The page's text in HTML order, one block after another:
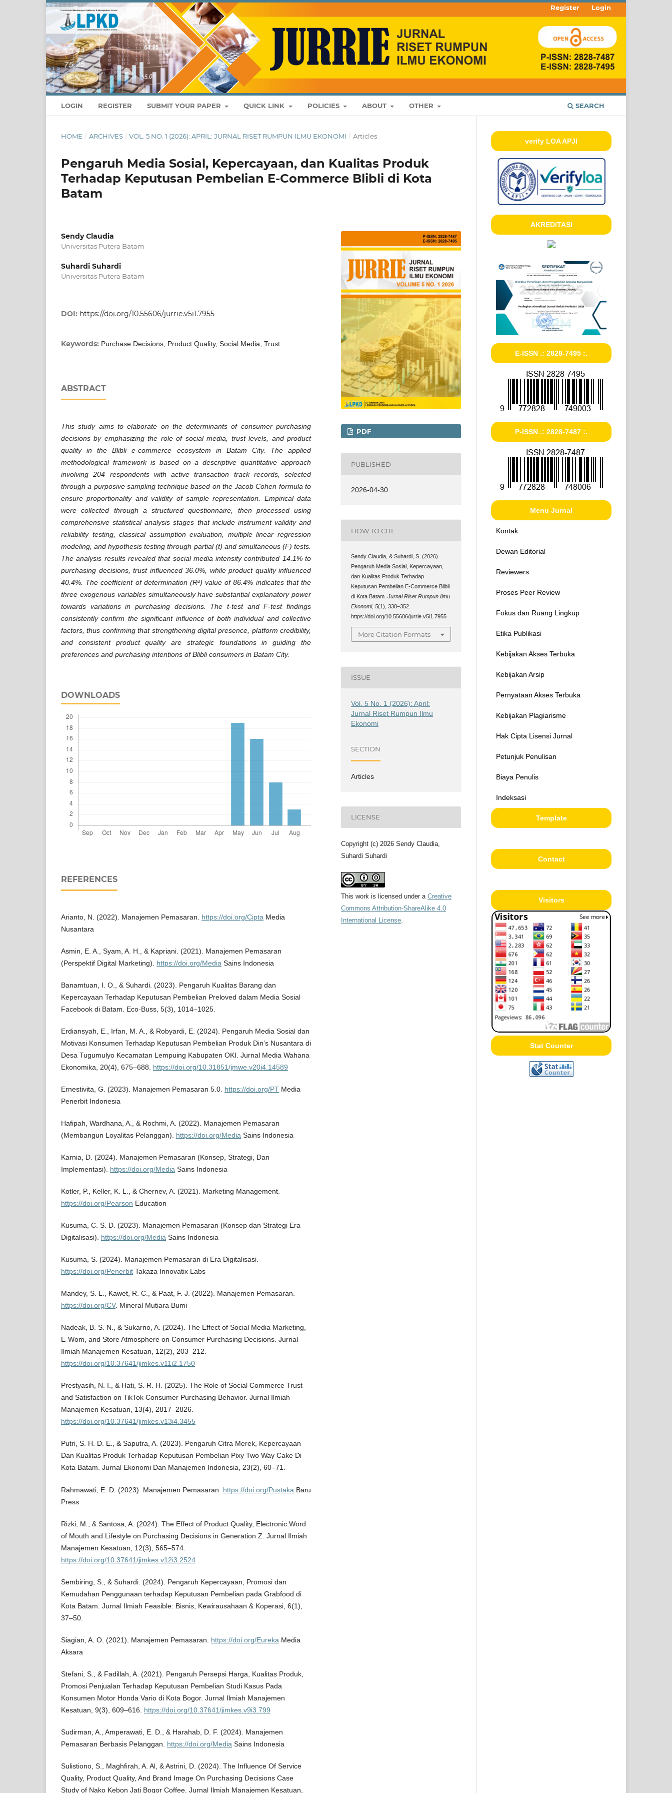
LOGIN REGISTER SUBMIT YOUR PAPER QUICK LINK POLICIES ABOUT OTHER SEARCH
Register Login
HOME / ARCHIVES / VOL. 5 NO. 1 (2026): APRIL: JURNAL RISET RUMPUN ILMU EKONOMI / Articles
Pengaruh Media Sosial, Kepercayaan, dan Kualitas Produk
Terhadap Keputusan Pembelian E-Commerce Blibli di Kota
Batam
Sendy Claudia
Universitas Putera Batam
Suhardi Suhardi
Universitas Putera Batam
DOI: https://doi.org/10.55606/jurrie.v5i1.7955
Keywords: Purchase Decisions, Product Quality, Social Media, Trust.
ABSTRACT
This study aims to elaborate on the determinants of consumer purchasing
decisions by emphasizing the role of social media, trust levels, and product
quality in the Blibli e-commerce ecosystem in Batam City. The applied
methodological framework is based on a descriptive quantitative approach
involving 204 respondents with active transaction track records, selected
through a purposive sampling technique based on the Jacob Cohen formula to
ensure proportionality and validity of sample representation. Empirical data
were collected through a structured questionnaire, then processed using
comprehensive statistical analysis stages that include instrument validity and
reliability testing, classical assumption evaluation, multiple linear regression
modeling, and hypothesis testing through partial (t) and simultaneous (F) tests.
The analysis results revealed that social media intensity contributed 14.1% to
purchasing decisions, trust influenced 36.0%, while product quality influenced
40.4%. The coefficient of determination (R²) value of 86.4% indicates that the
three exogenous variables simultaneously have substantial explanatory power
towards variations in purchasing decisions. The t-test and F-test findings
consistently confirm the significant influence of both individual and collective
factors, thus confirming that strengthening digital presence, platform credibility,
and consistent product quality are strategic foundations in guiding the
preferences and purchasing intentions of Blibli consumers in Batam City.
DOWNLOADS
REFERENCES
Arianto, N. (2022). Manajemen Pemasaran. https://doi.org/Cipta Media
Nusantara
Asmin, E. A., Syam, A. H., & Kapriani. (2021). Manajemen Pemasaran
(Perspektif Digital Marketing). https://doi.org/Media Sains Indonesia
Banamtuan, I. O., & Suhardi. (2023). Pengaruh Kualitas Barang dan
Kepercayaan Terhadap Keputusan Pembelian Preloved dalam Media Sosial
Facebook di Batam. Eco-Buss, 5(3), 1014–1025.
Erdiansyah, E., Irfan, M. A., & Robyardi, E. (2024). Pengaruh Media Sosial dan
Motivasi Konsumen Terhadap Keputusan Pembelian Produk Din’s Nusantara di
Desa Tugumulyo Kecamatan Lempuing Kabupaten OKI. Jurnal Media Wahana
Ekonomika, 20(4), 675–688. https://doi.org/10.31851/jmwe.v20i4.14589
Ernestivita, G. (2023). Manajemen Pemasaran 5.0. https://doi.org/PT Media
Penerbit Indonesia
Hafipah, Wardhana, A., & Rochmi, A. (2022). Manajemen Pemasaran
(Membangun Loyalitas Pelanggan). https://doi.org/Media Sains Indonesia
Karnia, D. (2024). Manajemen Pemasaran (Konsep, Strategi, Dan
Implementasi). https://doi.org/Media Sains Indonesia
Kotler, P., Keller, K. L., & Chernev, A. (2021). Marketing Management.
https://doi.org/Pearson Education
Kusuma, C. S. D. (2023). Manajemen Pemasaran (Konsep dan Strategi Era
Digitalisasi). https://doi.org/Media Sains Indonesia
Kusuma, S. (2024). Manajemen Pemasaran di Era Digitalisasi.
https://doi.org/Penerbit Takaza Innovatix Labs
Mandey, S. L., Kawet, R. C., & Paat, F. J. (2022). Manajemen Pemasaran.
https://doi.org/CV. Mineral Mutiara Bumi
Nadeak, B. S. N., & Sukarno, A. (2024). The Effect of Social Media Marketing,
E-Wom, and Store Atmosphere on Consumer Purchasing Decisions. Jurnal
Ilmiah Manajemen Kesatuan, 12(2), 203–212.
https://doi.org/10.37641/jimkes.v11i2.1750
Prestyasih, N. I., & Hati, S. R. H. (2025). The Role of Social Commerce Trust
and Satisfaction on TikTok Consumer Purchasing Behavior. Jurnal Ilmiah
Manajemen Kesatuan, 13(4), 2817–2826.
https://doi.org/10.37641/jimkes.v13i4.3455
Putri, S. H. D. E., & Saputra, A. (2023). Pengaruh Citra Merek, Kepercayaan
Dan Kualitas Produk Terhadap Keputusan Pembelian Pixy Two Way Cake Di
Kota Batam. Jurnal Ekonomi Dan Manajemen Indonesia, 23(2), 60–71.
Rahmawati, E. D. (2023). Manajemen Pemasaran. https://doi.org/Pustaka Baru
Press
Rizki, M., & Santosa, A. (2024). The Effect of Product Quality, Electronic Word
of Mouth and Lifestyle on Purchasing Decisions in Generation Z. Jurnal Ilmiah
Manajemen Kesatuan, 12(3), 565–574.
https://doi.org/10.37641/jimkes.v12i3.2524
Sembiring, S., & Suhardi. (2024). Pengaruh Kepercayaan, Promosi dan
Kemudahan Penggunaan terhadap Keputusan Pembelian pada Grabfood di
Kota Batam. Jurnal Ilmiah Feasible: Bisnis, Kewirausahaan & Koperasi, 6(1),
37–50.
Siagian, A. O. (2021). Manajemen Pemasaran. https://doi.org/Eureka Media
Aksara
Stefani, S., & Fadillah, A. (2021). Pengaruh Persepsi Harga, Kualitas Produk,
Promosi Penjualan Terhadap Keputusan Pembelian Studi Kasus Pada
Konsumen Motor Honda Vario di Kota Bogor. Jurnal Ilmiah Manajemen
Kesatuan, 9(3), 609–616. https://doi.org/10.37641/jimkes.v9i3.799
Sudirman, A., Amperawati, E. D., & Harahab, D. F. (2024). Manajemen
Pemasaran Berbasis Pelanggan. https://doi.org/Media Sains Indonesia
Sulistiono, S., Maghfirah, A. Al, & Astrini, D. (2024). The Influence Of Service
Quality, Product Quality, And Brand Image On Purchasing Decisions Case
Study of Nako Kebon Jati Bogor Coffee. Jurnal Ilmiah Manajemen Kesatuan,
PDF
PUBLISHED
2026-04-30
HOW TO CITE
Sendy Claudia, & Suhardi, S. (2026).
Pengaruh Media Sosial, Kepercayaan,
dan Kualitas Produk Terhadap
Keputusan Pembelian E-Commerce Blibli
di Kota Batam.Jurnal Riset Rumpun Ilmu
Ekonomi,5(1), 338–352.
https://doi.org/10.55606/jurrie.v5i1.7955
More Citation Formats
ISSUE
Vol. 5 No. 1 (2026): April:
Jurnal Riset Rumpun Ilmu
Ekonomi
SECTION
Articles
LICENSE
Copyright (c) 2026 Sendy Claudia,
Suhardi Suhardi
This work is licensed under a Creative
Commons Attribution-ShareAlike 4.0
International License
verify LOA APJI
AKREDITASI
E-ISSN .: 2828-7495 :.
P-ISSN .: 2828-7487 :.
Menu Jurnal
Kontak
Dewan Editorial
Reviewers
Proses Peer Review
Fokus dan Ruang Lingkup
Etika Publikasi
Kebijakan Akses Terbuka
Kebijakan Arsip
Pernyataan Akses Terbuka
Kebijakan Plagiarisme
Hak Cipta Lisensi Jurnal
Petunjuk Penulisan
Biaya Penulis
Indeksasi
Template
Contact
Visitors
Stat Counter